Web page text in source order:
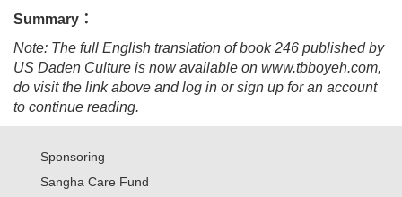
Summary：
Note: The full English translation of book 246 published by
US Daden Culture is now available on www.tbboyeh.com,
do visit the link above and log in or sign up for an account
to continue reading.
Sponsoring
Sangha Care Fund